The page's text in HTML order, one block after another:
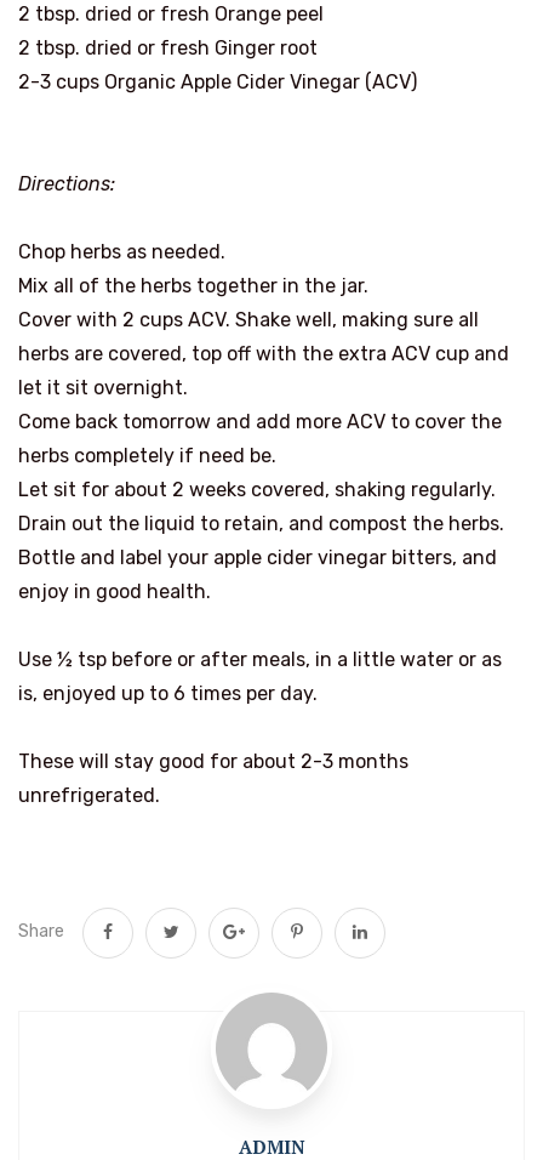
2 tbsp. dried or fresh Orange peel
2 tbsp. dried or fresh Ginger root
2-3 cups Organic Apple Cider Vinegar (ACV)
Directions:
Chop herbs as needed.
Mix all of the herbs together in the jar.
Cover with 2 cups ACV. Shake well, making sure all
herbs are covered, top off with the extra ACV cup and
let it sit overnight.
Come back tomorrow and add more ACV to cover the
herbs completely if need be.
Let sit for about 2 weeks covered, shaking regularly.
Drain out the liquid to retain, and compost the herbs.
Bottle and label your apple cider vinegar bitters, and
enjoy in good health.
Use ½ tsp before or after meals, in a little water or as
is, enjoyed up to 6 times per day.
These will stay good for about 2-3 months
unrefrigerated.
Share
ADMIN